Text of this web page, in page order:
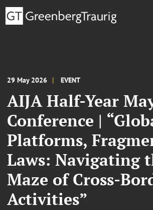
29 May 2026 EVENT
AIJA Half-Year
Conference |
Platforms,
Laws: Navigating
Maze of Cross-
Activities”